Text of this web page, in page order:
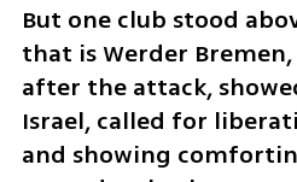
But one club stood
that is Werder
after the attack,
Israel, called for
and showing